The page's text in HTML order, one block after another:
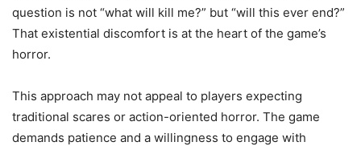
question is not “what will kill me?” but “will this ever end?”
That existential discomfort is at the heart of the game’s
horror.
This approach may not appeal to players expecting
traditional scares or action-oriented horror. The game
demands patience and a willingness to engage with